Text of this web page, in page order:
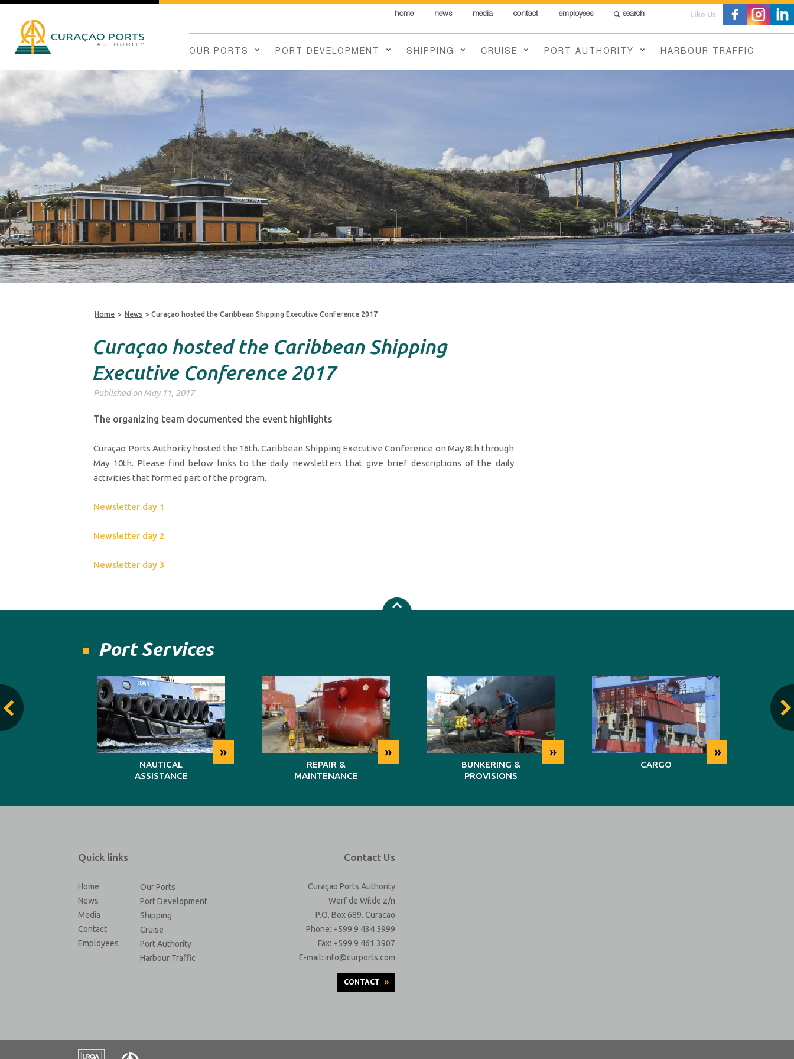
home news media contact employees search Like Us
OUR PORTS PORT DEVELOPMENT SHIPPING CRUISE PORT AUTHORITY HARBOUR TRAFFIC
Home > News >Curaçao hosted the Caribbean Shipping Executive Conference 2017
Curaçao hosted the Caribbean Shipping
Executive Conference 2017
Published on May 11, 2017
The organizing team documented the event highlights
Curaçao Ports Authority hosted the 16th. Caribbean Shipping Executive Conference on May 8th through
May 10th. Please find below links to the daily newsletters that give brief descriptions of the daily
activities that formed part of the program.
Newsletter day 1
Newsletter day 2
Newsletter day 3
Port Services
»
NAUTICAL
ASSISTANCE
»
REPAIR &
MAINTENANCE
»
BUNKERING &
PROVISIONS
»
CARGO
Quick links
Home
News
Media
Contact
Employees
Our Ports
Port Development
Shipping
Cruise
Port Authority
Harbour Traffic
Contact Us
Curaçao Ports Authority
Werf de Wilde z/n
P.O. Box 689. Curacao
Phone: +599 9 434 5999
Fax: +599 9 461 3907
E-mail: info@curports.com
CONTACT »